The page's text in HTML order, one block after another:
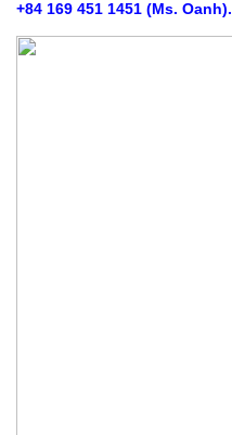
+84 169 451 1451 (Ms. Oanh).